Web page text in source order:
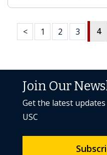
< 1 2 3 4
Join Our
Get the latest
USC